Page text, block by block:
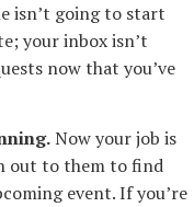
isn’t going to start
your inbox isn’t
now that you’ve
Now your job is
out to them to find
event. If you’re